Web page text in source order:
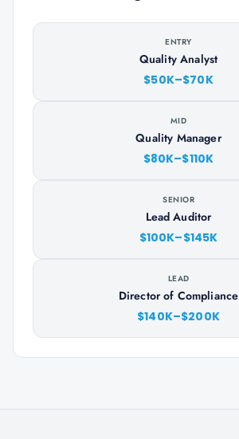
ENTRY
Quality Analyst
$50K–$70K
MID
Quality Manager
$80K–$110K
SENIOR
Lead Auditor
$100K–$145K
LEAD
Director of Compliance
$140K–$200K